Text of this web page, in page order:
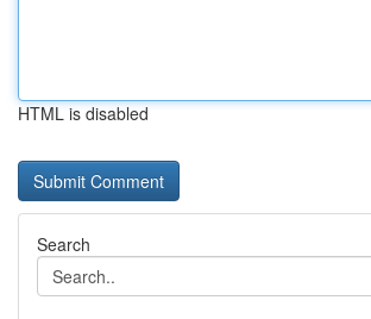
HTML is disabled
Search